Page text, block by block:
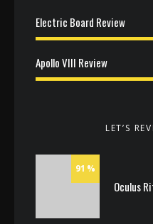
Electric Board Review
Apollo VIII Review
LET’S
91
Oculus